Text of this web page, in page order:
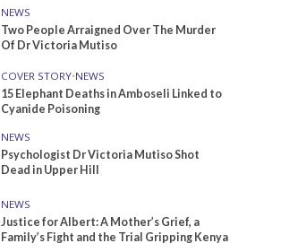
NEWS
Two People Arraigned Over The Murder
Of Dr Victoria Mutiso
COVER STORY•NEWS
15 Elephant Deaths in Amboseli Linked to
Cyanide Poisoning
NEWS
Psychologist Dr Victoria Mutiso Shot
Dead in Upper Hill
NEWS
Justice for Albert: A Mother’s Grief, a
Family’s Fight and the Trial Gripping Kenya